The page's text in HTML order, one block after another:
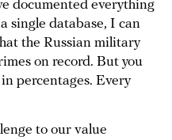
documented everything
single database, I can
the Russian military
on record. But you
percentages. Every
to our value